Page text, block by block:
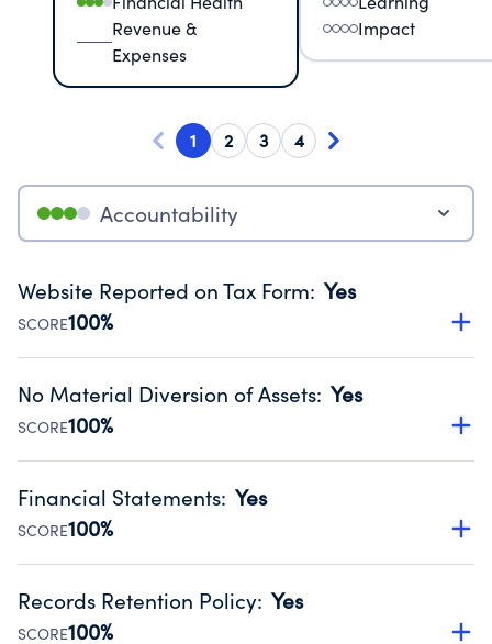
Revenue &
Expenses
Impact
1 2 3 4
Accountability
Website Reported on Tax Form: Yes
SCORE100%
Disclosing the charity’s website promotes transparency
Public data from IRS Form 990. Fiscal Year 2025.
No Material Diversion of Assets: Yes
SCORE100%
Organizations report 'Yes' to confirm that no material
occurred during their fiscal year.
Source:Public data from IRS Form 990. Fiscal Year 2025.
Financial Statements: Yes
SCORE100%
Has financial statements audited by an independent
Public data from IRS Form 990. Fiscal Year 2025.
Records Retention Policy: Yes
SCORE100%